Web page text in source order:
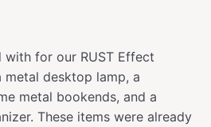
for our RUST Effect
desktop lamp, a
metal bookends, and a
These items were already